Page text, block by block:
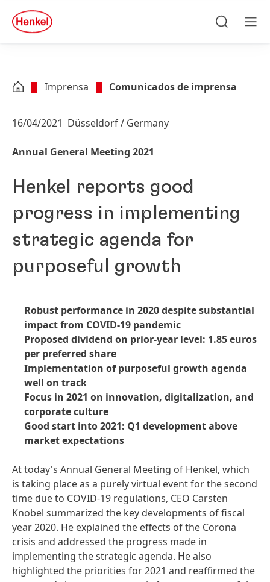
Skip to footer
quick
search
Imprensa Comunicados de imprensa
16/04/2021 Düsseldorf / Germany
Annual General Meeting 2021
Henkel reports good
progress in implementing
strategic agenda for
purposeful growth
Robust performance in 2020 despite substantial
impact from COVID-19 pandemic
Proposed dividend on prior-year level: 1.85 euros
per preferred share
Implementation of purposeful growth agenda
well on track
Focus in 2021 on innovation, digitalization, and
corporate culture
Good start into 2021: Q1 development above
market expectations
At today's Annual General Meeting of Henkel, which
is taking place as a purely virtual event for the second
time due to COVID-19 regulations, CEO Carsten
Knobel summarized the key developments of fiscal
year 2020. He explained the effects of the Corona
crisis and addressed the progress made in
implementing the strategic agenda. He also
highlighted the priorities for 2021 and reaffirmed the